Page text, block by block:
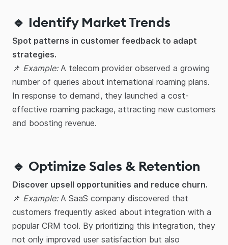
🔹 Identify Market Trends
Spot patterns in customer feedback to adapt
strategies.
📌 Example:A telecom provider observed a growing
number of queries about international roaming plans.
In response to demand, they launched a cost-
effective roaming package, attracting new customers
and boosting revenue.
🔹 Optimize Sales & Retention
Discover upsell opportunities and reduce churn.
📌 Example:A SaaS company discovered that
customers frequently asked about integration with a
popular CRM tool. By prioritizing this integration, they
not only improved user satisfaction but also